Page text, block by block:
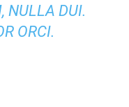
NULLA DUI.
ORCI.